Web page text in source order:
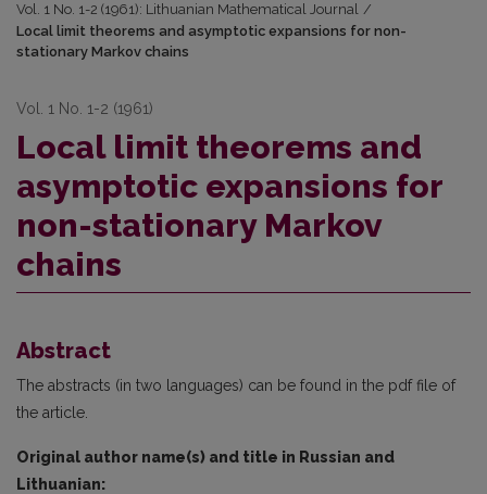
Vol. 1 No. 1-2 (1961): Lithuanian Mathematical Journal /
Local limit theorems and asymptotic expansions for non-
stationary Markov chains
Vol. 1 No. 1-2 (1961)
Local limit theorems and
asymptotic expansions for
non-stationary Markov
chains
Abstract
The abstracts (in two languages) can be found in the pdf file of
the article.
Original author name(s) and title in Russian and
Lithuanian: